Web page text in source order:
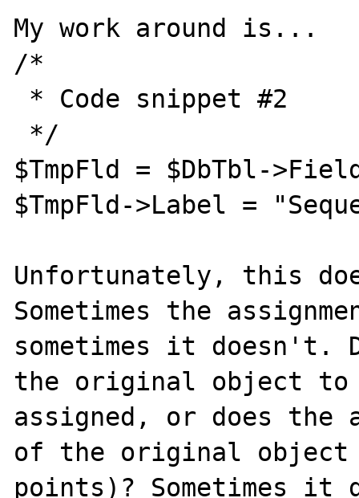
My work around is...
/*
$TmpFld = $DbTbl-
$TmpFld->Label =
Unfortunately, this
Sometimes the
sometimes it doesn't.
the original object to
assigned, or does the
of the original object
points)? Sometimes it